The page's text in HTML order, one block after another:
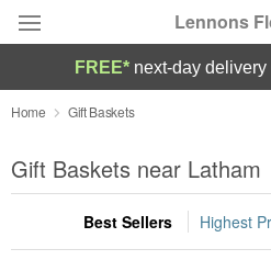
Lennons
Deal of the Day
Summer Featured
Occasions
FREE* next-day delivery
Home Gift Baskets
Gift Baskets near Latham
Best Sellers Highest